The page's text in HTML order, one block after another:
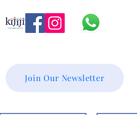
Join Our Newsletter